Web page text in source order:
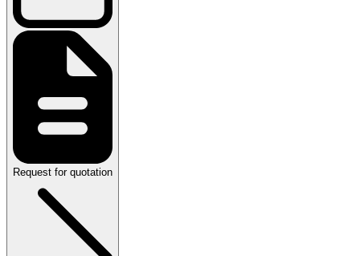
Request for quotation